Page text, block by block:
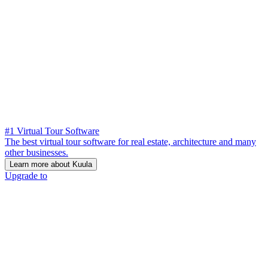
#1 Virtual Tour Software
The best virtual tour software for real estate, architecture and many
other businesses.
Learn more about Kuula
Upgrade to